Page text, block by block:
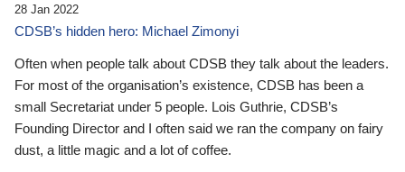
28 Jan 2022
CDSB’s hidden hero: Michael Zimonyi
Often when people talk about CDSB they talk about the leaders.
For most of the organisation’s existence, CDSB has been a
small Secretariat under 5 people. Lois Guthrie, CDSB’s
Founding Director and I often said we ran the company on fairy
dust, a little magic and a lot of coffee.